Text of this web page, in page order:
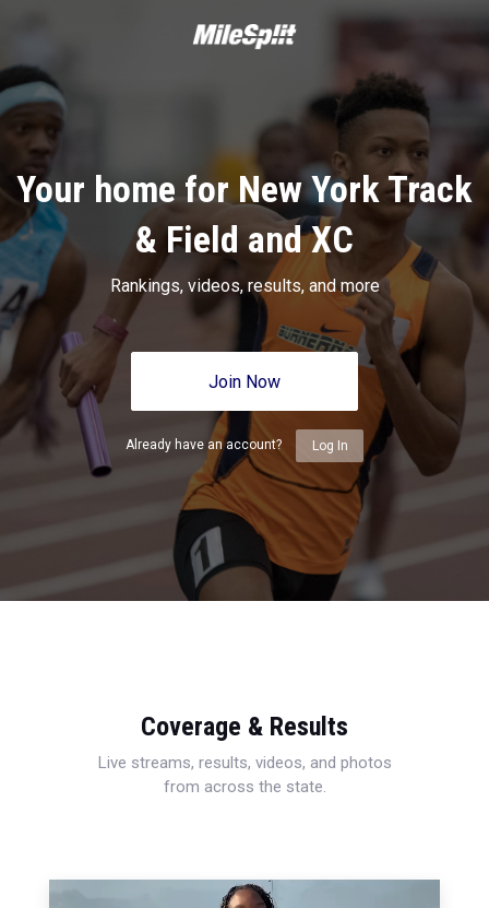
Your home for New York Track
& Field and XC
Rankings, videos, results, and more
Join Now
Already have an account? Log In
Coverage & Results
Live streams, results, videos, and photos
from across the state.